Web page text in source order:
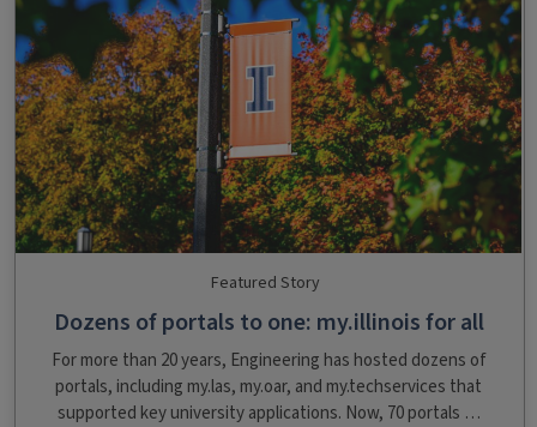
Featured Story
Dozens of portals to one: my.illinois for all
For more than 20 years, Engineering has hosted dozens of
portals, including my.las, my.oar, and my.techservices that
supported key university applications. Now, 70 portals …